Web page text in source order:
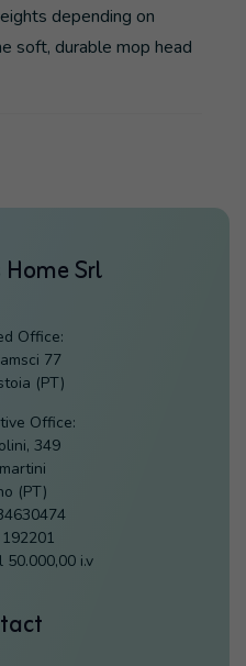
depending on
soft, durable mop head
Srl
Office:
77
(PT)
Office:
349
(PT)
50.000,00 i.v